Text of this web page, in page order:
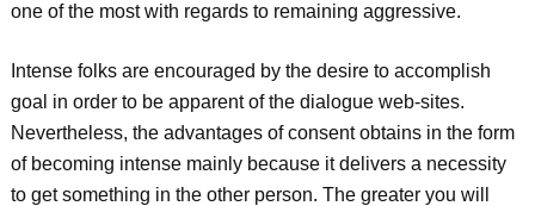
one of the most with regards to remaining aggressive.
Intense folks are encouraged by the desire to accomplish
goal in order to be apparent of the dialogue web-sites.
Nevertheless, the advantages of consent obtains in the form
of becoming intense mainly because it delivers a necessity
to get something in the other person. The greater you will